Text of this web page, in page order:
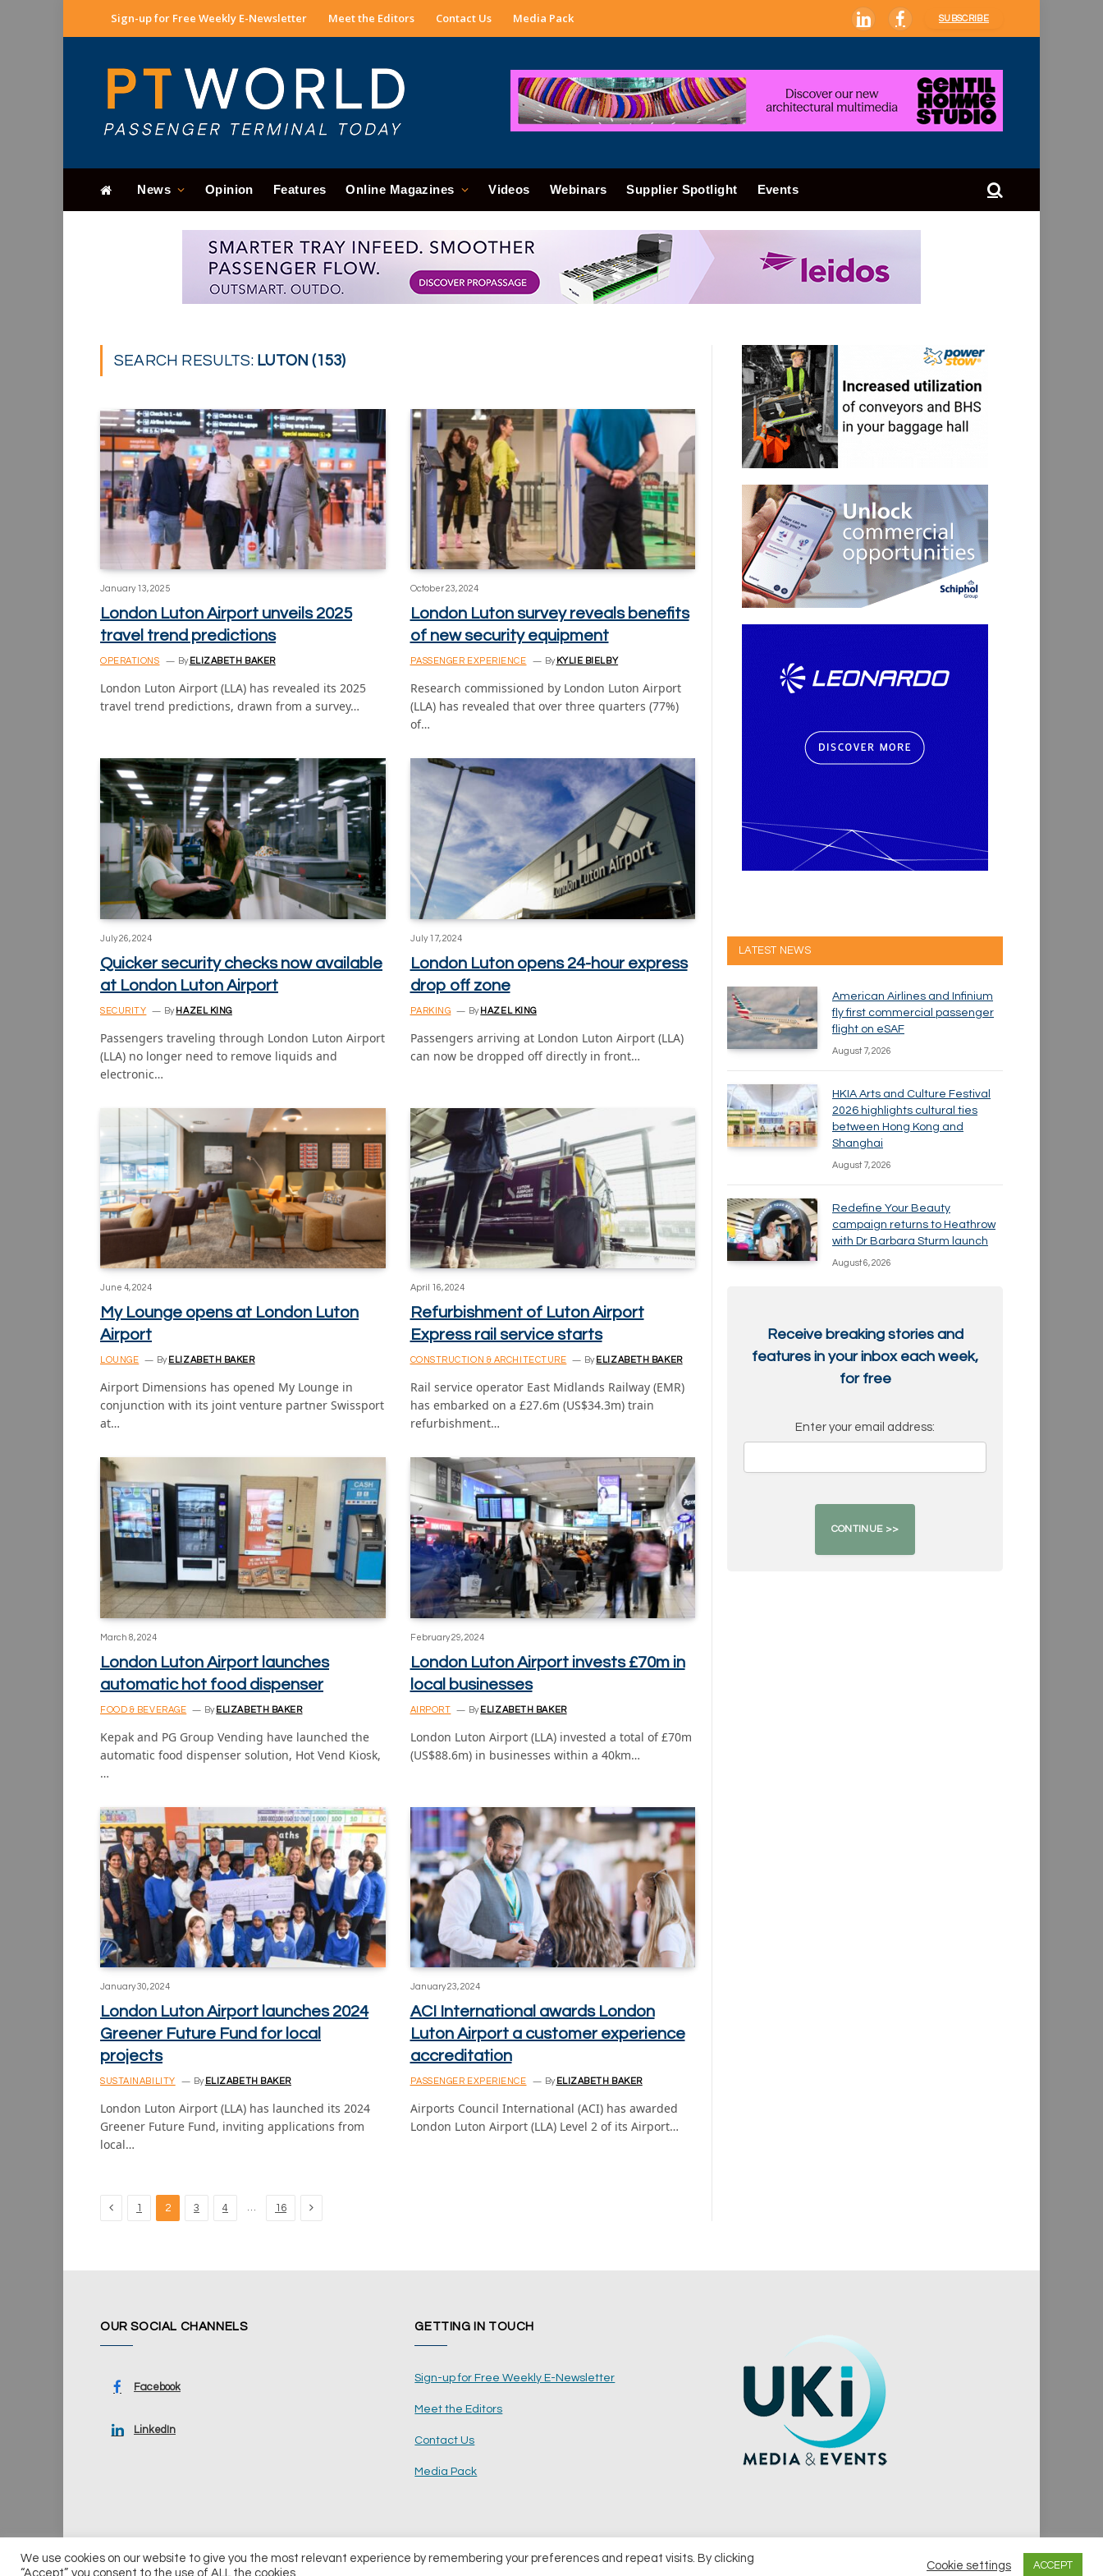
Sign-up for Free Weekly E-Newsletter Meet the Editors Contact Us Media Pack LinkedInFacebook
SUBSCRIBE
News Opinion Features Online Magazines Videos Webinars Supplier Spotlight Events
SEARCH RESULTS: LUTON (153)
January 13, 2025
London Luton Airport unveils 2025
travel trend predictions
OPERATIONS By ELIZABETH BAKER
London Luton Airport (LLA) has revealed its 2025
travel trend predictions, drawn from a survey…
October 23, 2024
London Luton survey reveals benefits
of new security equipment
PASSENGER EXPERIENCE By KYLIE BIELBY
Research commissioned by London Luton Airport
(LLA) has revealed that over three quarters (77%)
of…
July 26, 2024
Quicker security checks now available
at London Luton Airport
SECURITY By HAZEL KING
Passengers traveling through London Luton Airport
(LLA) no longer need to remove liquids and
electronic…
July 17, 2024
London Luton opens 24-hour express
drop off zone
PARKING By HAZEL KING
Passengers arriving at London Luton Airport (LLA)
can now be dropped off directly in front…
June 4, 2024
My Lounge opens at London Luton
Airport
LOUNGE By ELIZABETH BAKER
Airport Dimensions has opened My Lounge in
conjunction with its joint venture partner Swissport
at…
April 16, 2024
Refurbishment of Luton Airport
Express rail service starts
CONSTRUCTION & ARCHITECTURE By ELIZABETH BAKER
Rail service operator East Midlands Railway (EMR)
has embarked on a £27.6m (US$34.3m) train
refurbishment…
March 8, 2024
London Luton Airport launches
automatic hot food dispenser
FOOD & BEVERAGE By ELIZABETH BAKER
Kepak and PG Group Vending have launched the
automatic food dispenser solution, Hot Vend Kiosk,
…
February 29, 2024
London Luton Airport invests £70m in
local businesses
AIRPORT By ELIZABETH BAKER
London Luton Airport (LLA) invested a total of £70m
(US$88.6m) in businesses within a 40km…
January 30, 2024
London Luton Airport launches 2024
Greener Future Fund for local
projects
SUSTAINABILITY By ELIZABETH BAKER
London Luton Airport (LLA) has launched its 2024
Greener Future Fund, inviting applications from
local…
January 23, 2024
ACI International awards London
Luton Airport a customer experience
accreditation
PASSENGER EXPERIENCE By ELIZABETH BAKER
Airports Council International (ACI) has awarded
London Luton Airport (LLA) Level 2 of its Airport…
Previous
1 2 3 4 … 16 Next
LATEST NEWS
American Airlines and Infinium
fly first commercial passenger
flight on eSAF
August 7, 2026
HKIA Arts and Culture Festival
2026 highlights cultural ties
between Hong Kong and
Shanghai
August 7, 2026
Redefine Your Beauty
campaign returns to Heathrow
with Dr Barbara Sturm launch
August 6, 2026
Receive breaking stories and
features in your inbox each week,
for free
Enter your email address:
OUR SOCIAL CHANNELS
Facebook
LinkedIn
GETTING IN TOUCH
Sign-up for Free Weekly E-Newsletter
Meet the Editors
Contact Us
Media Pack
© 2026 UKi Media & Events a division of UKIP Media & Events Ltd Terms and Conditions Privacy Policy Notice & Takedown Policy
We use cookies on our website to give you the most relevant experience by remembering your preferences and repeat visits. By clicking
“Accept”, you consent to the use of ALL the cookies.
Cookie settings ACCEPT